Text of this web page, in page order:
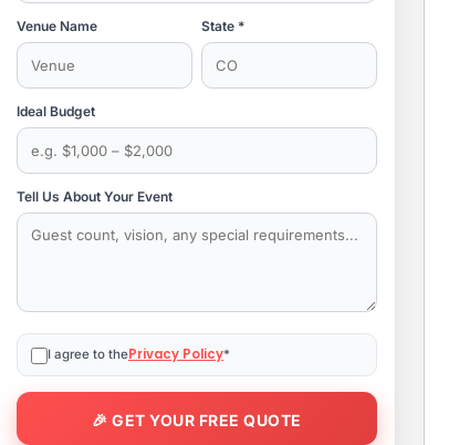
Venue Name State *
Ideal Budget
Tell Us About Your Event
I agree to thePrivacy Policy*